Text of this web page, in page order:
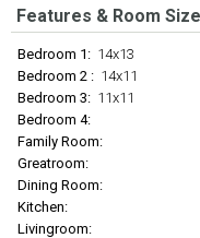
Features & Room
Bedroom 1: 14x13
Bedroom 2 : 14x11
Bedroom 3: 11x11
Bedroom 4:
Family Room:
Greatroom:
Dining Room:
Kitchen:
Livingroom: